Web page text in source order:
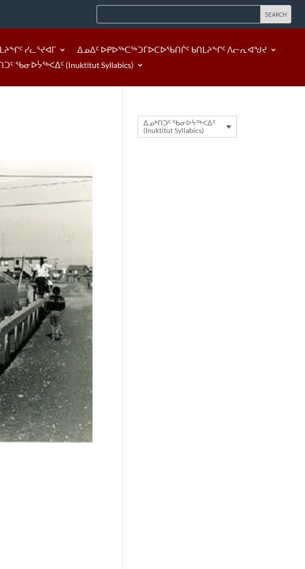
ᓯᓚᕐᔪᐊᒥ
ᐃᓄᐃᑦ ᐅᑭᐅᖅᑕᖅᑐᒥᐅᑕᐅᖃᑎᒌᑦ ᑲᑎᒪᔨᖏᑦ ᐱᓕᕆᐊᖑᔪ
ᖃᓂᐅᔮᖅᐸᐃᑦ (Inuktitut Syllabics)
ᐃᓄᒃᑎᑐᑦ ᖃᓂᐅᔮᖅᐸᐃᑦ
(Inuktitut Syllabics)